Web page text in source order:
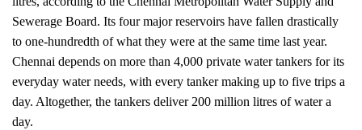
Sewerage Board. Its four major reservoirs have fallen drastically
to one-hundredth of what they were at the same time last year.
Chennai depends on more than 4,000 private water tankers for its
everyday water needs, with every tanker making up to five trips a
day. Altogether, the tankers deliver 200 million litres of water a
day.